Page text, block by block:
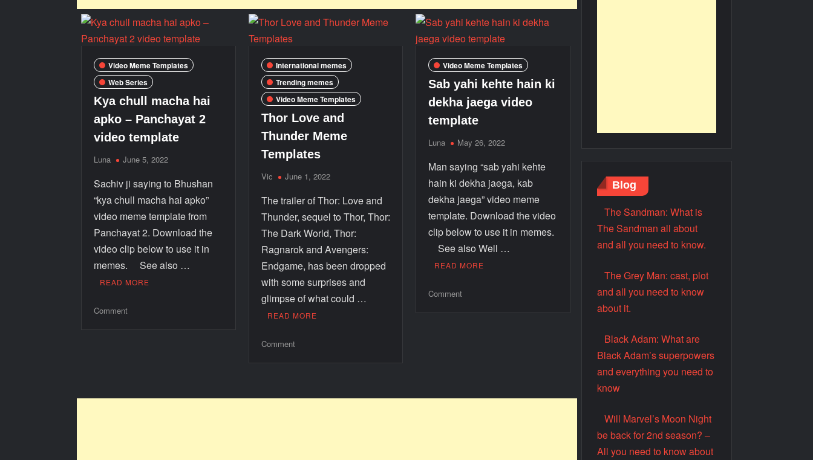
Video Meme Templates
Web Series
Kya chull macha hai
apko – Panchayat 2
video template
Luna June 5, 2022
Sachiv ji saying to Bhushan
“kya chull macha hai apko”
video meme template from
Panchayat 2. Download the
video clip below to use it in
memes. See also …
READ MORE
Comment
International memes
Trending memes
Video Meme Templates
Thor Love and
Thunder Meme
Templates
Vic June 1, 2022
The trailer of Thor: Love and
Thunder, sequel to Thor, Thor:
The Dark World, Thor:
Ragnarok and Avengers:
Endgame, has been dropped
with some surprises and
glimpse of what could …
READ MORE
Comment
Video Meme Templates
Sab yahi kehte hain ki
dekha jaega video
template
Luna May 26, 2022
Man saying “sab yahi kehte
hain ki dekha jaega, kab
dekha jaega” video meme
template. Download the video
clip below to use it in memes.
See also Well …
READ MORE
Comment
Blog
The Sandman: What is
The Sandman all about
and all you need to know.
The Grey Man: cast, plot
and all you need to know
about it.
Black Adam: What are
Black Adam’s superpowers
and everything you need to
know
Will Marvel’s Moon Night
be back for 2nd season? –
All you need to know about